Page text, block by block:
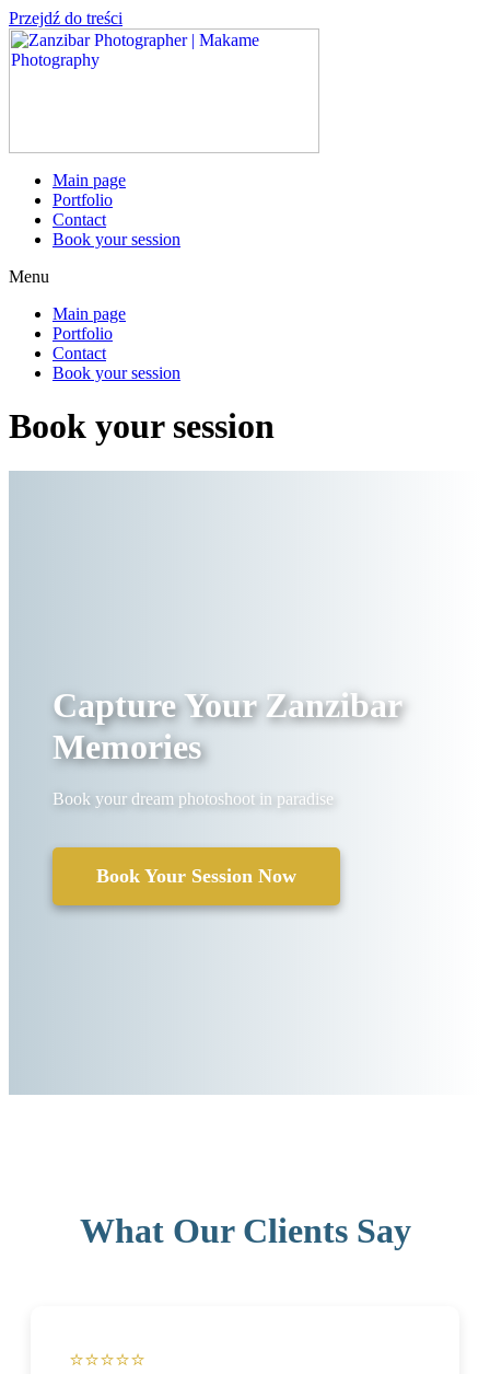
Przejdź do treści
Main page
Portfolio
Contact
Book your session
Menu
Main page
Portfolio
Contact
Book your session
Book your session
Capture Your Zanzibar
Memories
Book your dream photoshoot in paradise
Book Your Session Now
What Our Clients Say
⭐⭐⭐⭐⭐